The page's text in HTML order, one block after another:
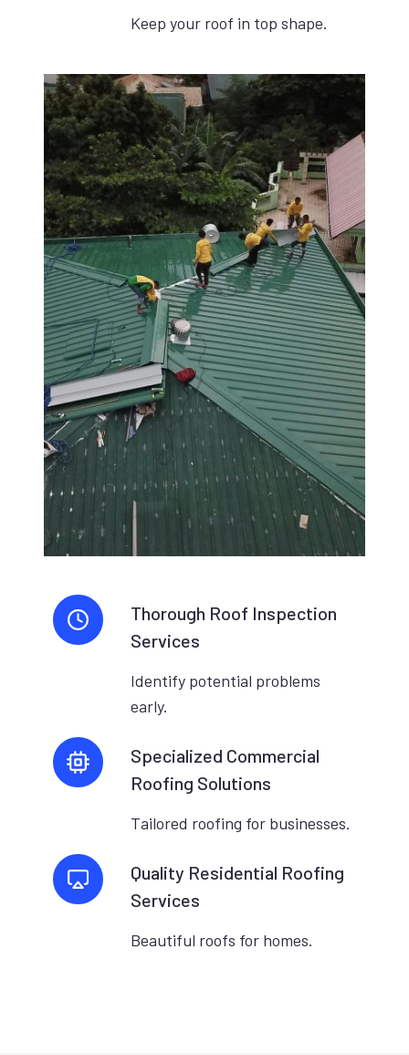
Keep your roof in top shape.
Thorough Roof Inspection
Services
Identify potential problems
early.
Specialized Commercial
Roofing Solutions
Tailored roofing for businesses.
Quality Residential Roofing
Services
Beautiful roofs for homes.